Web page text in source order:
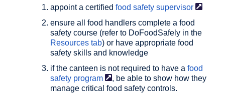
appoint a certified food safety supervisor
ensure all food handlers complete a food
safety course (refer to DoFoodSafely in the
Resources tab) or have appropriate food
safety skills and knowledge
if the canteen is not required to have a food
safety program
, be able to show how they
manage critical food safety controls.